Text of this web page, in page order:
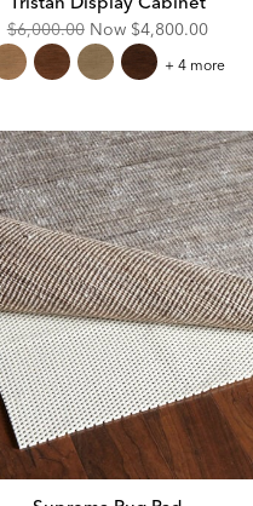
Original
Price:
$6,000.00 Now Discounted
Price:
$4,800.00
Tristan
+ 4 more